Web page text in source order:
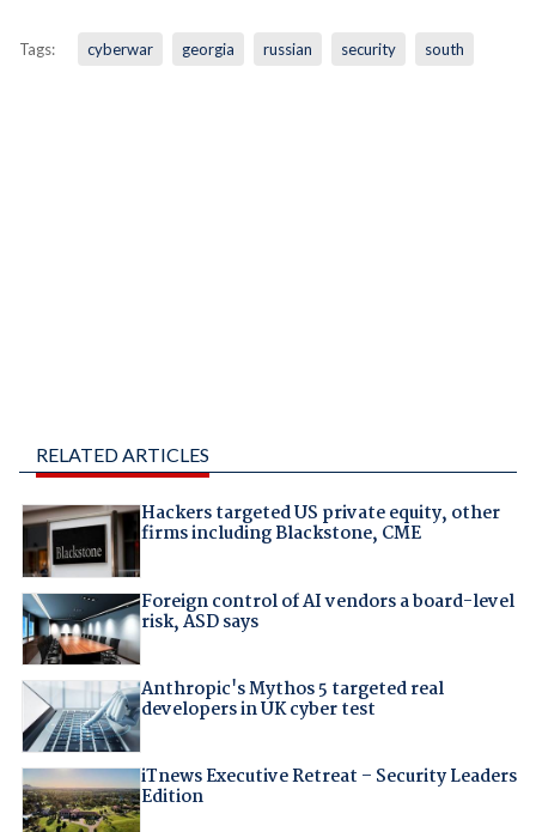
Tags: cyberwar georgia russian security south
RELATED ARTICLES
Hackers targeted US private equity, other
firms including Blackstone, CME
Foreign control of AI vendors a board-level
risk, ASD says
Anthropic's Mythos 5 targeted real
developers in UK cyber test
iTnews Executive Retreat – Security Leaders
Edition